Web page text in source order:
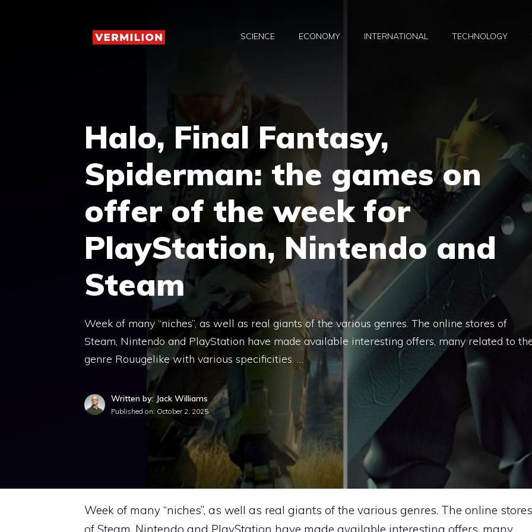
SCIENCE ECONOMY INTERNATIONAL TECHNOLOGY
Halo, Final Fantasy,
Spiderman: the games on
offer of the week for
PlayStation, Nintendo and
Steam
Week of many “niches”, as well as real giants of the various genres. The online stores of
Steam, Nintendo and PlayStation have made available interesting offers, many related to
genre Rouugelike with various specificities. …
Written by: Jack Williams
Published on: October 2, 2025
Week of many “niches”, as well as real giants of the various genres. The online stores
of Steam, Nintendo and PlayStation have made available interesting offers, many